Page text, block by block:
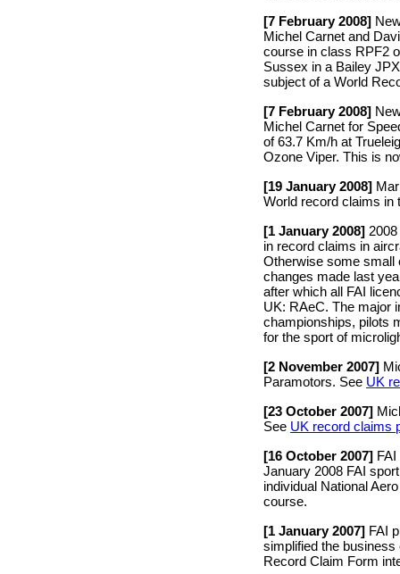
[7 February 2008]
Michel Carnet and
course in class RPF2
Sussex in a Bailey
subject of a World
[7 February 2008]
Michel Carnet for
of 63.7 Km/h at
Ozone Viper. This is
[19 January 2008]
World record claims
[1 January 2008]
in record claims in
Otherwise some small
changes made last
after which all FAI
UK: RAeC. The major
championships, pilots
for the sport of
[2 November 2007]
Paramotors. See UK
[23 October 2007]
See UK record claims
[16 October 2007]
January 2008 FAI
individual National
course.
[1 January 2007] FAI
simplified the
Record Claim Form